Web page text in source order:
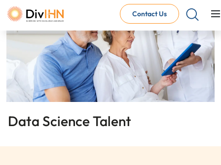
Contact Us
Consultant Careers
Why work with DivIHN
Open Jobs
Internal Careers
Why work with DivIHN
Open Positions
Data Science Talent